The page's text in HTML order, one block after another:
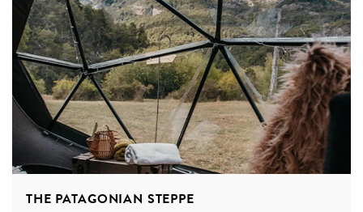
THE PATAGONIAN STEPPE